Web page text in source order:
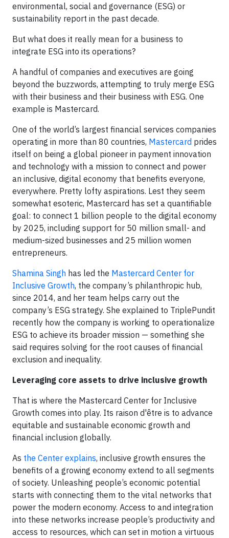
environmental, social and governance (ESG) or
sustainability report in the past decade.
But what does it really mean for a business to
integrate ESG into its operations?
A handful of companies and executives are going
beyond the buzzwords, attempting to truly merge ESG
with their business and their business with ESG. One
example is Mastercard.
One of the world’s largest financial services companies
operating in more than 80 countries, Mastercard prides
itself on being a global pioneer in payment innovation
and technology with a mission to connect and power
an inclusive, digital economy that benefits everyone,
everywhere. Pretty lofty aspirations. Lest they seem
somewhat esoteric, Mastercard has set a quantifiable
goal: to connect 1 billion people to the digital economy
by 2025, including support for 50 million small- and
medium-sized businesses and 25 million women
entrepreneurs.
Shamina Singh has led the Mastercard Center for
Inclusive Growth, the company’s philanthropic hub,
since 2014, and her team helps carry out the
company’s ESG strategy. She explained to TriplePundit
recently how the company is working to operationalize
ESG to achieve its broader mission — something she
said requires solving for the root causes of financial
exclusion and inequality.
Leveraging core assets to drive inclusive growth
That is where the Mastercard Center for Inclusive
Growth comes into play. Its raison d'être is to advance
equitable and sustainable economic growth and
financial inclusion globally.
As the Center explains, inclusive growth ensures the
benefits of a growing economy extend to all segments
of society. Unleashing people’s economic potential
starts with connecting them to the vital networks that
power the modern economy. Access to and integration
into these networks increase people’s productivity and
access to resources, which can set in motion a virtuous